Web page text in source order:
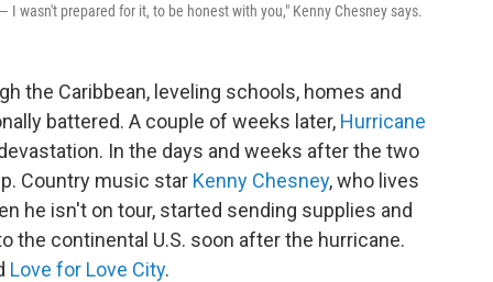
wasn't prepared for it, to be honest with you," Kenny Chesney says.
the Caribbean, leveling schools, homes and
battered. A couple of weeks later, Hurricane
In the days and weeks after the two
Country music star Kenny Chesney, who lives
he isn't on tour, started sending supplies and
the continental U.S. soon after the hurricane.
Love for Love City.